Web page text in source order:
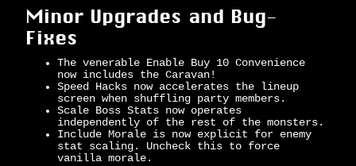
Minor Upgrades and Bug-
Fixes
The venerable Enable Buy 10 Convenience
now includes the Caravan!
Speed Hacks now accelerates the lineup
screen when shuffling party members.
Scale Boss Stats now operates
independently of the rest of the monsters.
Include Morale is now explicit for enemy
stat scaling. Uncheck this to force
vanilla morale.